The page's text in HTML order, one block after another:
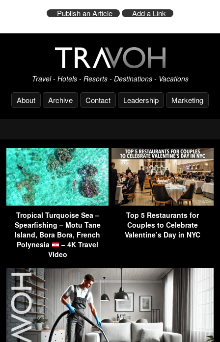
Publish an Article Add a Link
Travel - Hotels - Resorts - Destinations - Vacations
About Archive Contact Leadership Marketing
Tropical Turquoise Sea –
Spearfishing – Motu Tane
Island, Bora Bora, French
Polynesia
– 4K Travel
Video
Top 5 Restaurants for
Couples to Celebrate
Valentine’s Day in NYC